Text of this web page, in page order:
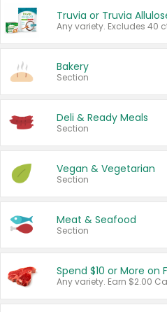
Truvia or Truvia
Any variety. Excludes 40
Bakery
Section
Deli & Ready Meals
Section
Vegan & Vegetarian
Section
Meat & Seafood
Section
Spend $10 or More on